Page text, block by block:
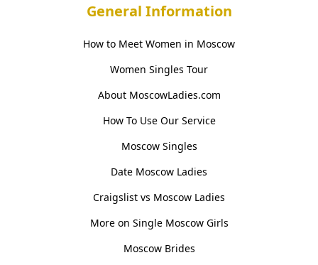
General Information
How to Meet Women in Moscow
Women Singles Tour
About MoscowLadies.com
How To Use Our Service
Moscow Singles
Date Moscow Ladies
Craigslist vs Moscow Ladies
More on Single Moscow Girls
Moscow Brides